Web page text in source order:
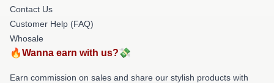
Contact Us
Customer Help (FAQ)
Whosale
🔥Wanna earn with us?💸
Earn commission on sales and share our stylish products with